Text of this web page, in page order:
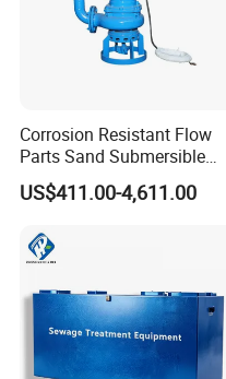
Corrosion Resistant Flow
Parts Sand Submersible
Slurry Pump for Urban River
Renovation Dredging
US$411.00-4,611.00